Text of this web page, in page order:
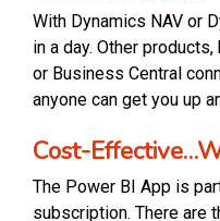
With Dynamics NAV or
in a day. Other
or Business Central
anyone can get you up
Cost-
The Power BI App is
subscription. There are